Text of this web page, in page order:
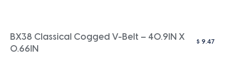
BX38 Classical Cogged V-Belt – 40.9IN X
0.66IN
$ 9.47